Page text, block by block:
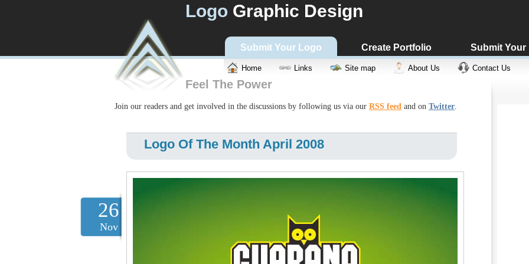
Logo Graphic Design
Submit Your Logo Create Portfolio Submit Your
Home Links Site map About Us Contact Us
Feel The Power
Join our readers and get involved in the discussions by following us via our RSS feed and on Twitter.
26
Nov
Logo Of The Month April 2008